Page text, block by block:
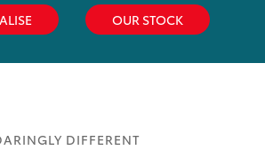
OUR STOCK
DIFFERENT